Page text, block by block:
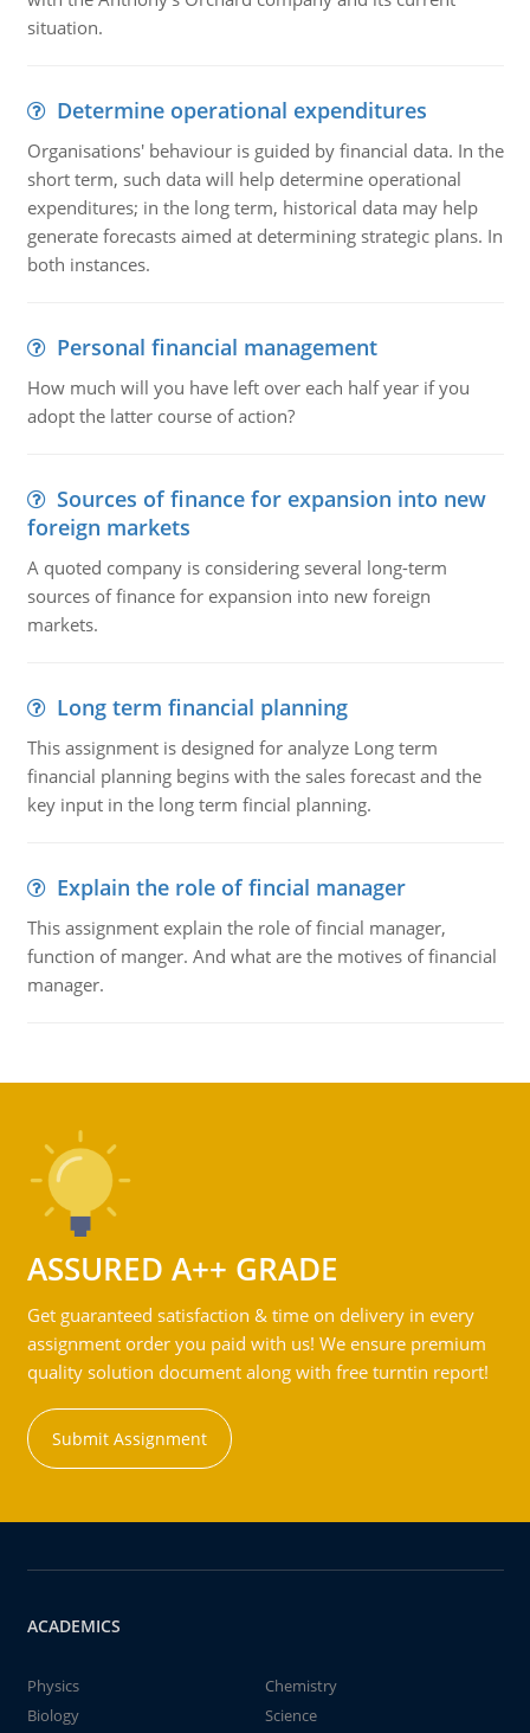
situation.
Determine operational expenditures
Organisations' behaviour is guided by financial data. In the
short term, such data will help determine operational
expenditures; in the long term, historical data may help
generate forecasts aimed at determining strategic plans. In
both instances.
Personal financial management
How much will you have left over each half year if you
adopt the latter course of action?
Sources of finance for expansion into new
foreign markets
A quoted company is considering several long-term
sources of finance for expansion into new foreign
markets.
Long term financial planning
This assignment is designed for analyze Long term
financial planning begins with the sales forecast and the
key input in the long term fincial planning.
Explain the role of fincial manager
This assignment explain the role of fincial manager,
function of manger. And what are the motives of financial
manager.
ASSURED A++ GRADE
Get guaranteed satisfaction & time on delivery in every
assignment order you paid with us! We ensure premium
quality solution document along with free turntin report!
Submit Assignment
ACADEMICS
Physics
Chemistry
Biology
Science